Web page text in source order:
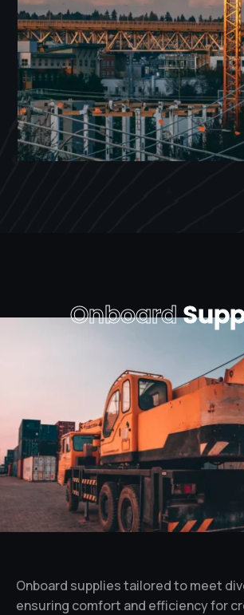
Onboard
Onboard supplies tailored to meet
ensuring comfort and efficiency for